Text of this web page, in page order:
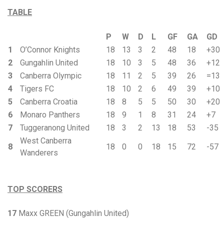
TABLE
P W D L GF GA
GD
1
O’Connor Knights 18 13 3 2 48 18
+30
2
Gungahlin United 18 10 3 5 48 36
+12
3
Canberra Olympic 18 11 2 5 39 26
=13
4
Tigers FC 18 10 2 6 49 39
+10
5
Canberra Croatia 18 8 5 5 50 30
+20
6
Monaro Panthers 18 9 1 8 31 24
+7
7
Tuggeranong United 18 3 2 13 18 53
-35
8
West Canberra
Wanderers
18 0 0 18 15 72 -57
TOP SCORERS
17 Maxx GREEN (Gungahlin United)